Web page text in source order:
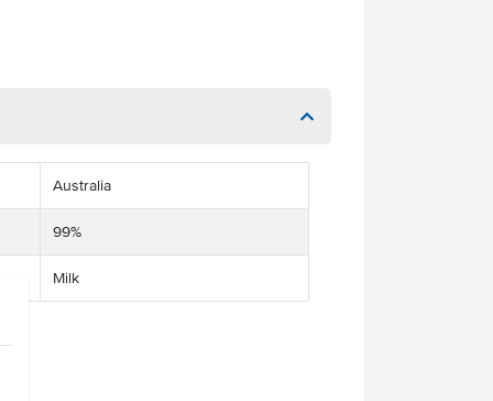
Australia
99%
Milk